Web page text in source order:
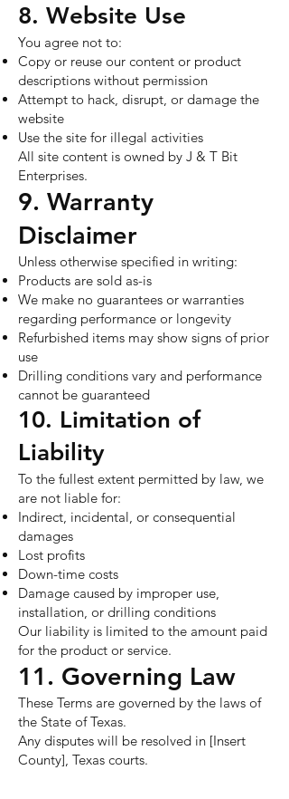
8. Website Use
You agree not to:
Copy or reuse our content or product
descriptions without permission
Attempt to hack, disrupt, or damage the
website
Use the site for illegal activities
All site content is owned by J & T Bit
Enterprises.
9. Warranty
Disclaimer
Unless otherwise specified in writing:
Products are sold as-is
We make no guarantees or warranties
regarding performance or longevity
Refurbished items may show signs of prior
use
Drilling conditions vary and performance
cannot be guaranteed
10. Limitation of
Liability
To the fullest extent permitted by law, we
are not liable for:
Indirect, incidental, or consequential
damages
Lost profits
Down-time costs
Damage caused by improper use,
installation, or drilling conditions
Our liability is limited to the amount paid
for the product or service.
11. Governing Law
These Terms are governed by the laws of
the State of Texas.
Any disputes will be resolved in [Insert
County], Texas courts.